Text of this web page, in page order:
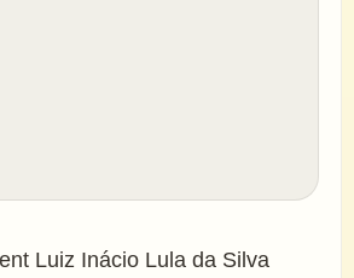
Luiz Inácio Lula da Silva